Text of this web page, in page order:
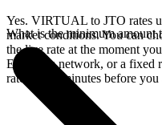
Yes. VIRTUAL to JTO rates
market conditions. You can
the live rate at the moment
Ethereum network, or a fixed
rate for 15 minutes before you
What is the minimum